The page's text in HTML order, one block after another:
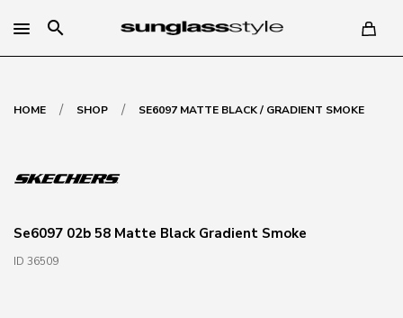
search
HOME / SHOP / SE6097 MATTE BLACK / GRADIENT SMOKE
Se6097 02b 58 Matte Black Gradient Smoke
ID 36509